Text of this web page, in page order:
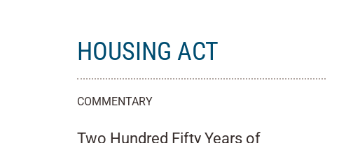
HOUSING ACT
COMMENTARY
Two Hundred Fifty Years of